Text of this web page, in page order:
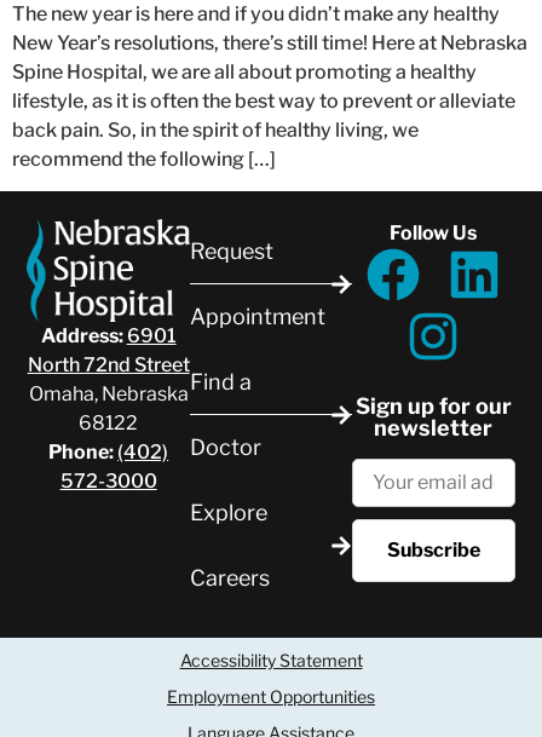
The new year is here and if you didn’t make any healthy
New Year’s resolutions, there’s still time! Here at Nebraska
Spine Hospital, we are all about promoting a healthy
lifestyle, as it is often the best way to prevent or alleviate
back pain. So, in the spirit of healthy living, we
recommend the following […]
Address: 6901
North 72nd Street
Omaha, Nebraska
68122
Phone: (402)
572-3000
Request
Appointment
Find a
Doctor
Explore
Careers
Follow Us
Sign up for our
newsletter
Accessibility Statement
Employment Opportunities
Language Assistance